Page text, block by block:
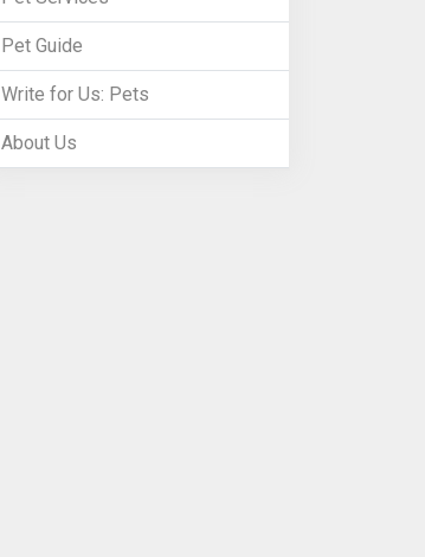
Pet Guide
Write for Us: Pets
About Us